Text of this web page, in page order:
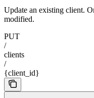
Update an existing client.
modified.
PUT
/
clients
/
{client_id}